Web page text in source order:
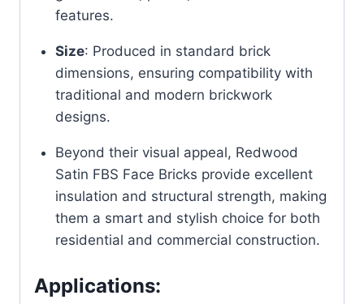
features.
Size: Produced in standard brick
dimensions, ensuring compatibility with
traditional and modern brickwork
designs.
Beyond their visual appeal, Redwood
Satin FBS Face Bricks provide excellent
insulation and structural strength, making
them a smart and stylish choice for both
residential and commercial construction.
Applications: